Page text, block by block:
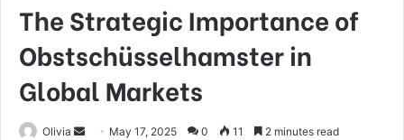
The Strategic Importance of
Obstschüsselhamster in
Global Markets
Olivia
Send May 17, 2025 0 11 2 minutes read